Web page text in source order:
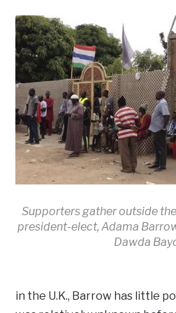
Supporters gather outside
president-elect, Adama
Dawda
in the U.K., Barrow has little